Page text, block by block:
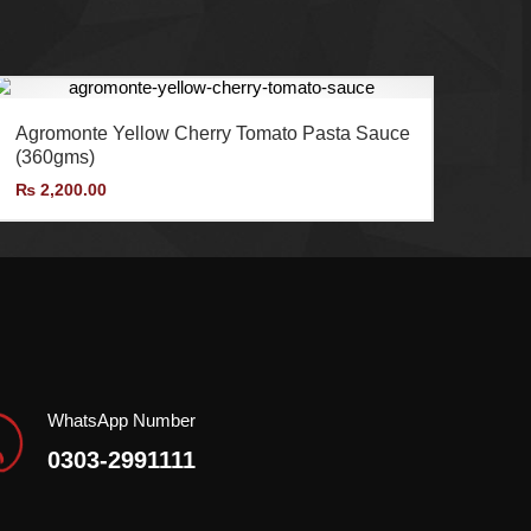
Agromonte Yellow Cherry Tomato Pasta Sauce
(360gms)
₨2,200.00
WhatsApp Number
0303-2991111